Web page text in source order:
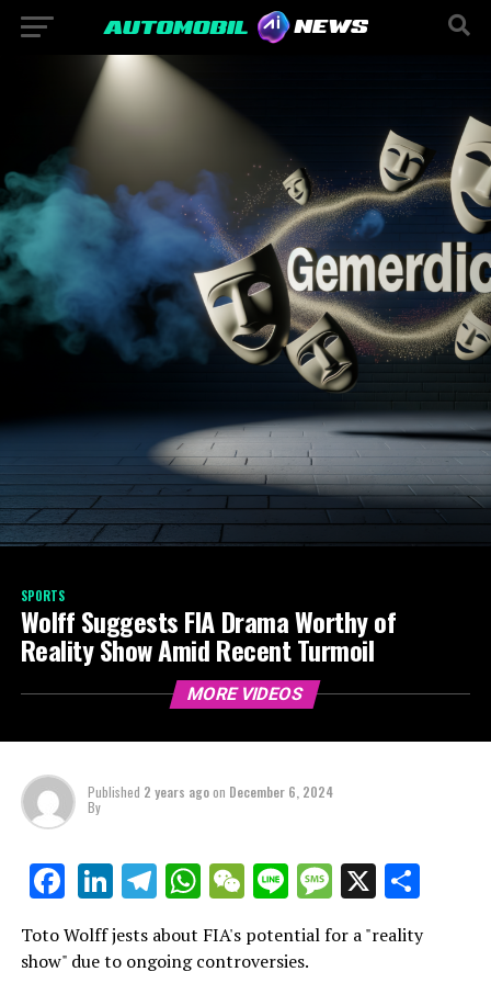
SPORTS
Wolff Suggests FIA Drama Worthy of
Reality Show Amid Recent Turmoil
MORE VIDEOS
Published 2 years agoon December 6, 2024
By
Facebook
LinkedIn
Telegram
WhatsApp
WeChat
LineMessage
X
Toto Wolff jests about FIA's potential for a "reality
show" due to ongoing controversies.